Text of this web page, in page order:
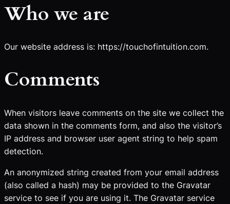
Who we are
Our website address is: https://touchofintuition.com.
Comments
When visitors leave comments on the site we collect the
data shown in the comments form, and also the visitor’s
IP address and browser user agent string to help spam
detection.
An anonymized string created from your email address
(also called a hash) may be provided to the Gravatar
service to see if you are using it. The Gravatar service